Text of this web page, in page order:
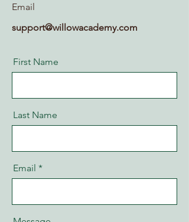
Email
support@willowacademy.com
First Name
Last Name
Email